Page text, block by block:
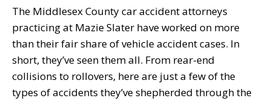
The Middlesex County car accident attorneys
practicing at Mazie Slater have worked on more
than their fair share of vehicle accident cases. In
short, they’ve seen them all. From rear-end
collisions to rollovers, here are just a few of the
types of accidents they’ve shepherded through the